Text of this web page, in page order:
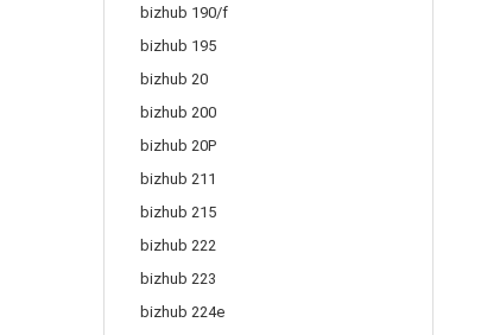
bizhub 190/f
bizhub 195
bizhub 20
bizhub 200
bizhub 20P
bizhub 211
bizhub 215
bizhub 222
bizhub 223
bizhub 224e